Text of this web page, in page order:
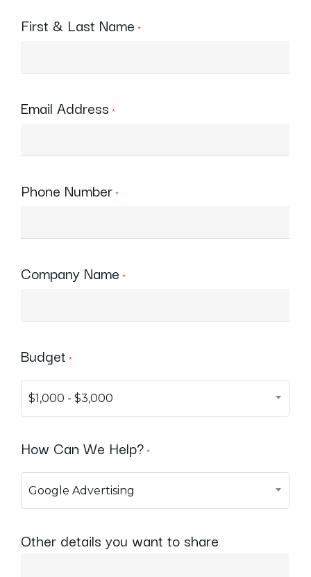
First & Last Name *
Email Address *
Phone Number *
Company Name *
Budget *
$1,000 - $3,000
How Can We Help? *
Google Advertising
Other details you want to share